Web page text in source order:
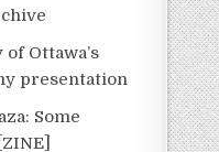
Ottawa’s
presentation
Some